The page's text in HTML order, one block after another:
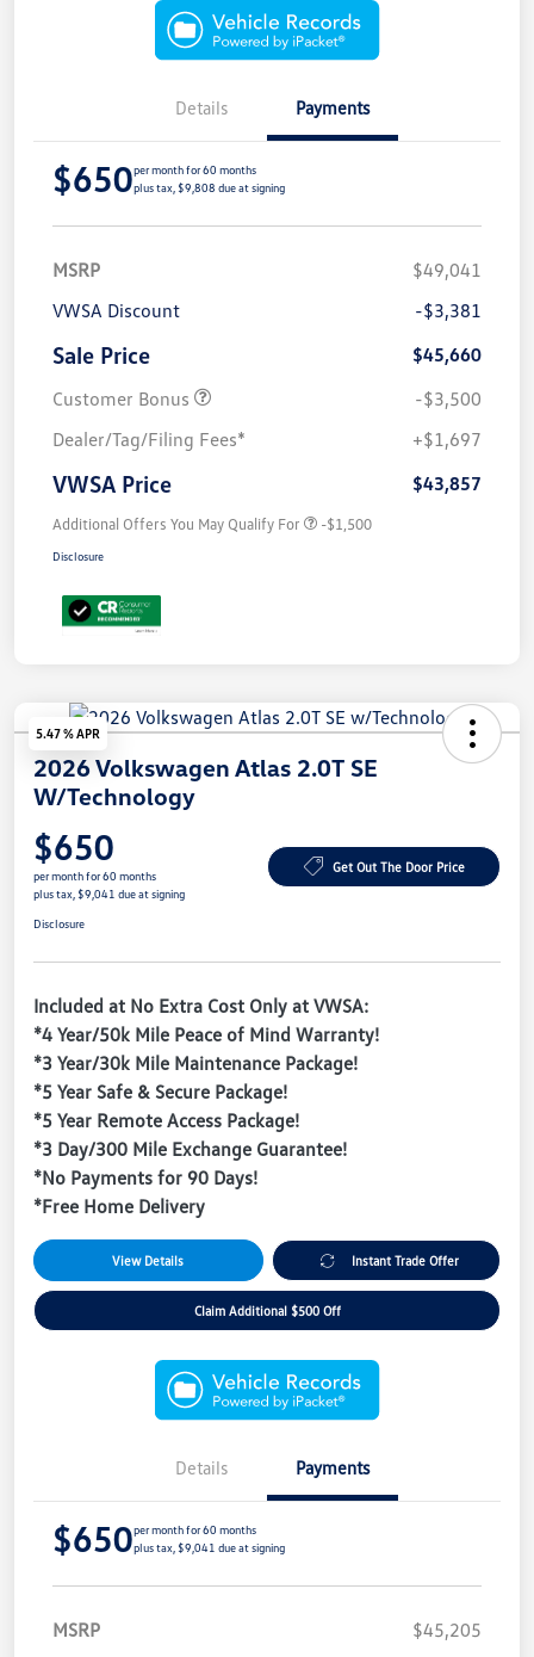
Details Payments
$650per month for 60 months
plus tax, $9,808 due at signing
MSRP
$49,041
VWSA Discount
-$3,381
Sale Price
$45,660
Customer Bonus
-$3,500
Dealer/Tag/Filing Fees*
+$1,697
VWSA Price $43,857
Additional Offers You May Qualify For -$1,500
Disclosure
5.47 % APR
2026 Volkswagen Atlas 2.0T SE
W/Technology
$650
per month for 60 months
plus tax, $9,041 due at signing
Get Out The Door Price
Disclosure
Included at No Extra Cost Only at VWSA:
*4 Year/50k Mile Peace of Mind Warranty!
*3 Year/30k Mile Maintenance Package!
*5 Year Safe & Secure Package!
*5 Year Remote Access Package!
*3 Day/300 Mile Exchange Guarantee!
*No Payments for 90 Days!
*Free Home Delivery
View Details Instant Trade Offer
Claim Additional $500 Off
Details Payments
$650per month for 60 months
plus tax, $9,041 due at signing
MSRP
$45,205